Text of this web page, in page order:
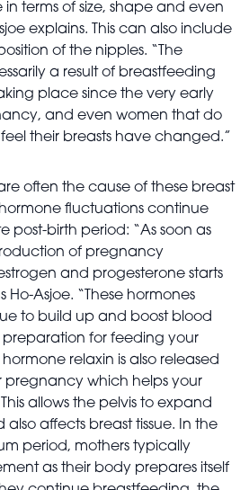
terms of size, shape and even
explains. This can also include
of the nipples. “The
a result of breastfeeding
place since the very early
and even women that do
their breasts have changed.”
often the cause of these breast
fluctuations continue
post-birth period: “As soon as
of pregnancy
and progesterone starts
Ho-Asjoe. “These hormones
to build up and boost blood
preparation for feeding your
relaxin is also released
pregnancy which helps your
allows the pelvis to expand
affects breast tissue. In the
period, mothers typically
as their body prepares itself